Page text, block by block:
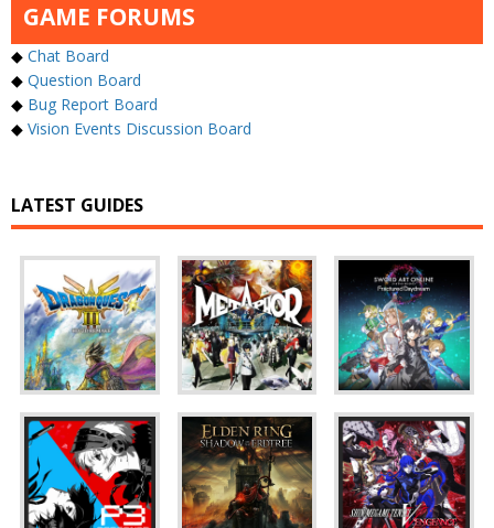
GAME FORUMS
◆ Chat Board
◆ Question Board
◆ Bug Report Board
◆ Vision Events Discussion Board
LATEST GUIDES